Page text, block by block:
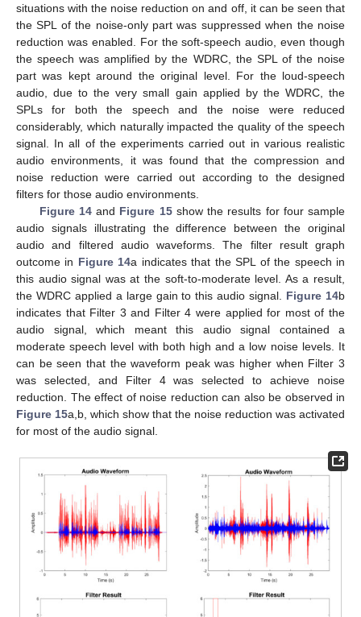
situations with the noise reduction on and off, it can be seen that
the SPL of the noise-only part was suppressed when the noise
reduction was enabled. For the soft-speech audio, even though
the speech was amplified by the WDRC, the SPL of the noise
part was kept around the original level. For the loud-speech
audio, due to the very small gain applied by the WDRC, the
SPLs for both the speech and the noise were reduced
considerably, which naturally impacted the quality of the speech
signal. In all of the experiments carried out in various realistic
audio environments, it was found that the compression and
noise reduction were carried out according to the designed
filters for those audio environments.
Figure 14and Figure 15show the results for four sample
audio signals illustrating the difference between the original
audio and filtered audio waveforms. The filter result graph
outcome in Figure 14a indicates that the SPL of the speech in
this audio signal was at the soft-to-moderate level. As a result,
the WDRC applied a large gain to this audio signal. Figure 14b
indicates that Filter 3 and Filter 4 were applied for most of the
audio signal, which meant this audio signal contained a
moderate speech level with both high and a low noise levels. It
can be seen that the waveform peak was higher when Filter 3
was selected, and Filter 4 was selected to achieve noise
reduction. The effect of noise reduction can also be observed in
Figure 15a,b, which show that the noise reduction was activated
for most of the audio signal.